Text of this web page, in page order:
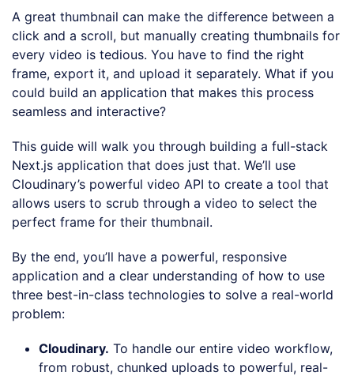
A great thumbnail can make the difference between a
click and a scroll, but manually creating thumbnails for
every video is tedious. You have to find the right
frame, export it, and upload it separately. What if you
could build an application that makes this process
seamless and interactive?
This guide will walk you through building a full-stack
Next.js application that does just that. We’ll use
Cloudinary’s powerful video API to create a tool that
allows users to scrub through a video to select the
perfect frame for their thumbnail.
By the end, you’ll have a powerful, responsive
application and a clear understanding of how to use
three best-in-class technologies to solve a real-world
problem:
Cloudinary. To handle our entire video workflow,
from robust, chunked uploads to powerful, real-